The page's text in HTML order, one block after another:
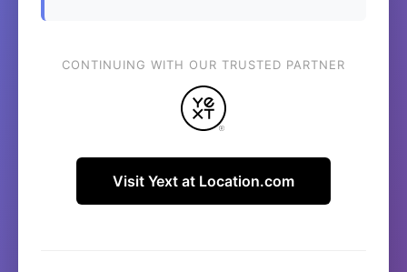
CONTINUING WITH OUR TRUSTED PARTNER
Visit Yext at Location.com